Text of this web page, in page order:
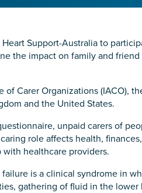
Support-Australia to
the impact on family and
Carer Organizations (IACO),
and the United States.
unpaid carers of
role affects health,
healthcare providers.
is a clinical syndrome in
gathering of fluid in the